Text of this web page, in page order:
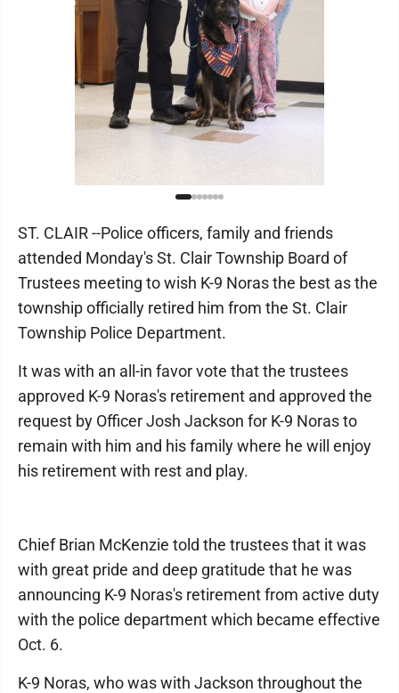
ST. CLAIR --Police officers, family and friends
attended Monday's St. Clair Township Board of
Trustees meeting to wish K-9 Noras the best as the
township officially retired him from the St. Clair
Township Police Department.
It was with an all-in favor vote that the trustees
approved K-9 Noras's retirement and approved the
request by Officer Josh Jackson for K-9 Noras to
remain with him and his family where he will enjoy
his retirement with rest and play.
Chief Brian McKenzie told the trustees that it was
with great pride and deep gratitude that he was
announcing K-9 Noras's retirement from active duty
with the police department which became effective
Oct. 6.
K-9 Noras, who was with Jackson throughout the